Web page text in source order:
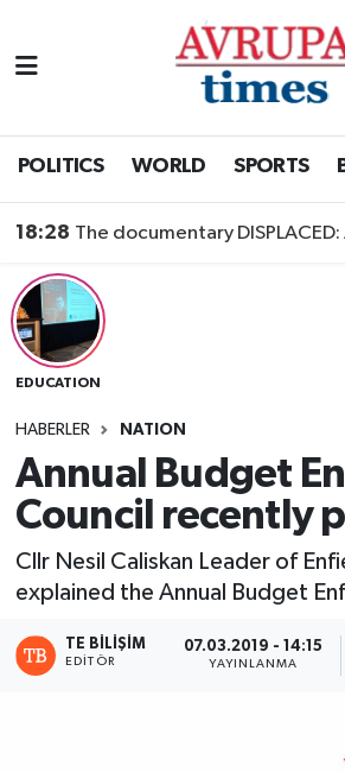
POLITICS WORLD SPORTS
18:28 The documentary DISPLACED: A Turkish Cypriot
EDUCATION
HABERLER NATION
Annual Budget
Council recently
Cllr Nesil Caliskan Leader of
explained the Annual Budget
TE BILIŞIM
EDITÖR
07.03.2019 - 14:15
YAYINLANMA
Nöbetçi Eczaneler
Trafik Durumu
Süper Lig Puan Durumu ve
Tüm Manşetler
Son Dakika Haberleri
Haber Arşivi